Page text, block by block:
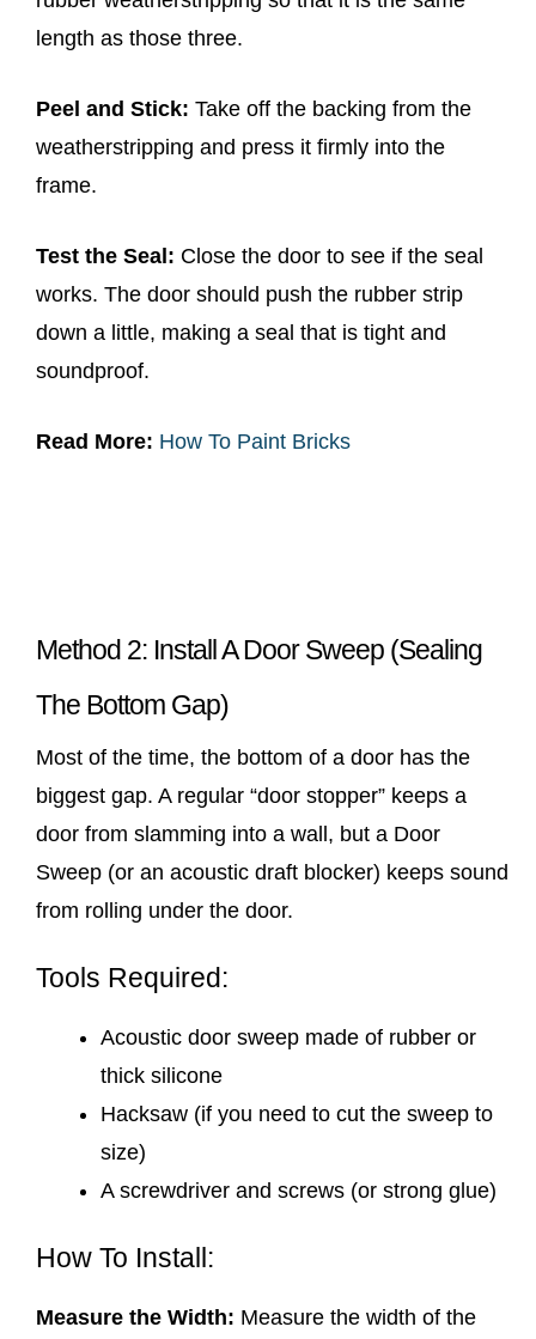
length as those three.
Peel and Stick:Take off the backing from the
weatherstripping and press it firmly into the
frame.
Test the Seal: Close the door to see if the seal
works. The door should push the rubber strip
down a little, making a seal that is tight and
soundproof.
Read More: How To Paint Bricks
Method 2: Install A Door Sweep (Sealing
The Bottom Gap)
Most of the time, the bottom of a door has the
biggest gap. A regular “door stopper” keeps a
door from slamming into a wall, but a Door
Sweep (or an acoustic draft blocker) keeps sound
from rolling under the door.
Tools Required:
Acoustic door sweep made of rubber or
thick silicone
Hacksaw (if you need to cut the sweep to
size)
A screwdriver and screws (or strong glue)
How To Install:
Measure the Width: Measure the width of the